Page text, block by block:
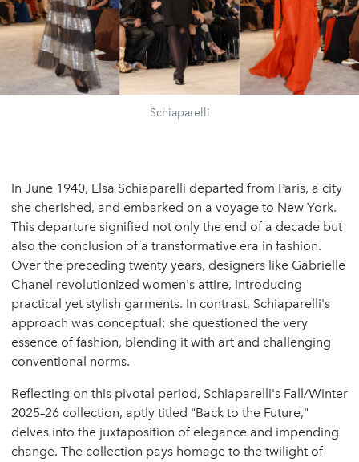
Schiaparelli
In June 1940, Elsa Schiaparelli departed from Paris, a city
she cherished, and embarked on a voyage to New York.
This departure signified not only the end of a decade but
also the conclusion of a transformative era in fashion.
Over the preceding twenty years, designers like Gabrielle
Chanel revolutionized women's attire, introducing
practical yet stylish garments. In contrast, Schiaparelli's
approach was conceptual; she questioned the very
essence of fashion, blending it with art and challenging
conventional norms.
Reflecting on this pivotal period, Schiaparelli's Fall/Winter
2025–26 collection, aptly titled "Back to the Future,"
delves into the juxtaposition of elegance and impending
change. The collection pays homage to the twilight of